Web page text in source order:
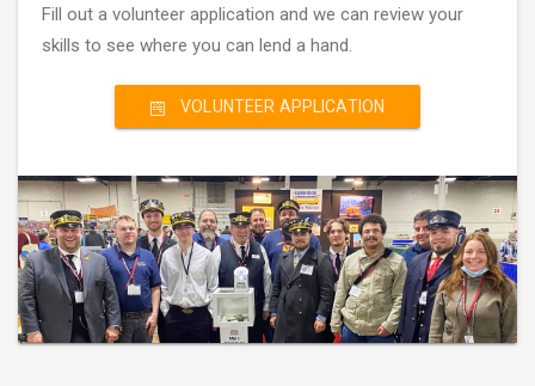
Fill out a volunteer application and we can review your
skills to see where you can lend a hand.
VOLUNTEER APPLICATION